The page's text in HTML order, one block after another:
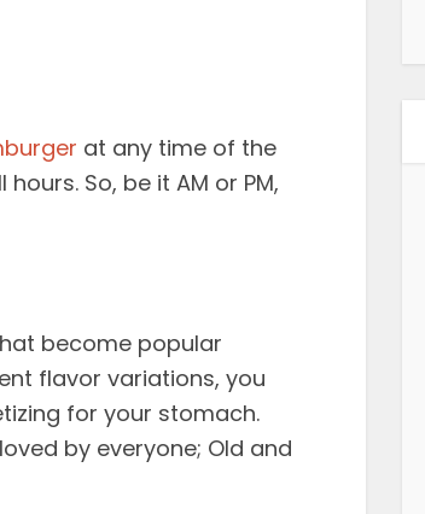
at any time of the
So, be it AM or PM,
become popular
flavor variations, you
for your stomach.
by everyone; Old and